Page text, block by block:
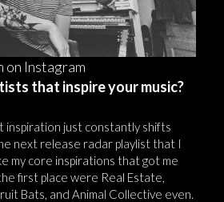
on Instagram
that inspire your music?
inspiration just constantly shifts
next release radar playlist that I
my core inspirations that got me
first place were Real Estate,
Bats, and Animal Collective even.